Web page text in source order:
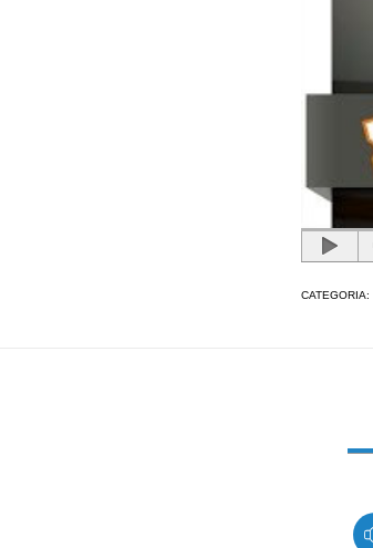
CATEGORIA: